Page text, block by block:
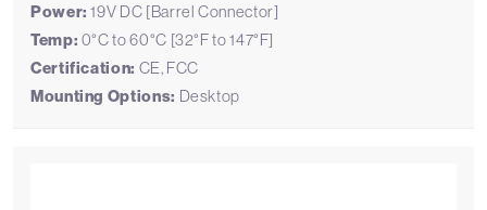
Power: 19V DC [Barrel Connector]
Temp: 0°C to 60°C [32°F to 147°F]
Certification: CE, FCC
Mounting Options: Desktop